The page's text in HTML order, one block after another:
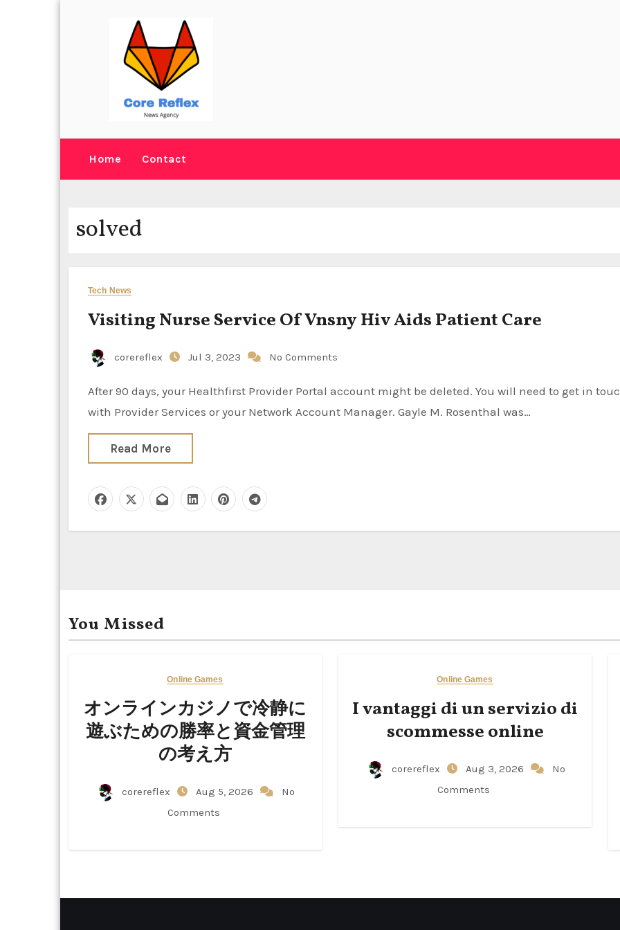
Home Contact
solved
Tech News
Visiting Nurse Service Of Vnsny Hiv Aids Patient Care
corereflex Jul 3, 2023 No Comments
After 90 days, your Healthfirst Provider Portal account might be deleted. You will need to get in touch
with Provider Services or your Network Account Manager. Gayle M. Rosenthal was…
Read More
You Missed
Online Games
オンラインカジノで冷静に
遊ぶための勝率と資金管理
の考え方
corereflex Aug 5, 2026
No
Comments
Online Games
I vantaggi di un servizio di
scommesse online
corereflex Aug 3, 2026
No
Comments